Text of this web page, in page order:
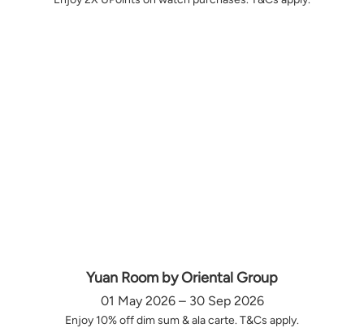
Yuan Room by Oriental Group
01 May 2026 – 30 Sep 2026
Enjoy 10% off dim sum & ala carte. T&Cs apply.